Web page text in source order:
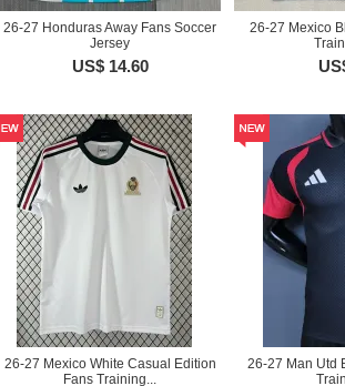
26-27 Honduras Away Fans Soccer
Jersey
US$ 14.60
26-27 Mexico
26-27 Mexico White Casual Edition
Fans Training...
26-27 Man Utd